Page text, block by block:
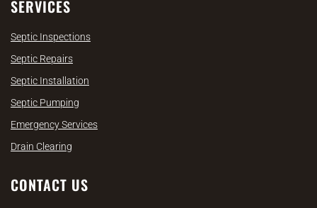
SERVICES
Septic Inspections
Septic Repairs
Septic Installation
Septic Pumping
Emergency Services
Drain Clearing
CONTACT US